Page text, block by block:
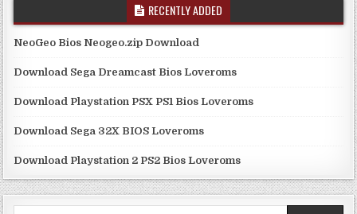
RECENTLY ADDED
NeoGeo Bios Neogeo.zip Download
Download Sega Dreamcast Bios Loveroms
Download Playstation PSX PS1 Bios Loveroms
Download Sega 32X BIOS Loveroms
Download Playstation 2 PS2 Bios Loveroms